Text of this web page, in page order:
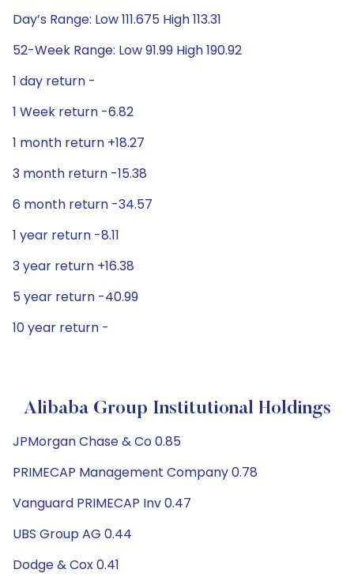
Day’s Range: Low 111.675 High 113.31
52-Week Range: Low 91.99 High 190.92
1 day return -
1 Week return -6.82
1 month return +18.27
3 month return -15.38
6 month return -34.57
1 year return -8.11
3 year return +16.38
5 year return -40.99
10 year return -
Alibaba Group Institutional Holdings
JPMorgan Chase & Co 0.85
PRIMECAP Management Company 0.78
Vanguard PRIMECAP Inv 0.47
UBS Group AG 0.44
Dodge & Cox 0.41